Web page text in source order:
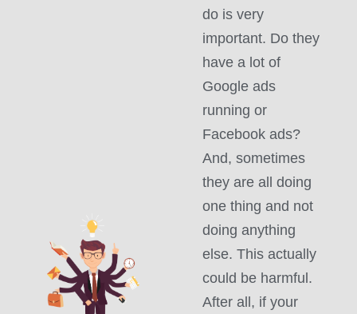
do is very
important. Do they
have a lot of
Google ads
running or
Facebook ads?
And, sometimes
they are all doing
one thing and not
doing anything
else. This actually
could be harmful.
After all, if your